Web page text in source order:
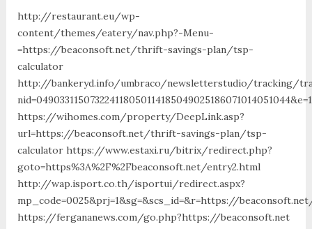
http://restaurant.eu/wp-
content/themes/eatery/nav.php?-Menu-
=https://beaconsoft.net/thrift-savings-plan/tsp-
calculator
http://bankeryd.info/umbraco/newsletterstudio/tracking/
https://wihomes.com/property/DeepLink.asp?
url=https://beaconsoft.net/thrift-savings-plan/tsp-
calculator https://www.estaxi.ru/bitrix/redirect.php?
goto=https%3A%2F%2Fbeaconsoft.net/entry2.html
http://wap.isport.co.th/isportui/redirect.aspx?
mp_code=0025&prj=1&sg=&scs_id=&r=https://
https://fergananews.com/go.php?https://beaconsoft.net